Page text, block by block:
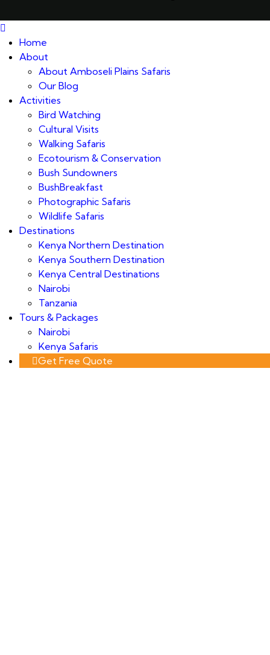
Home
About
About Amboseli Plains Safaris
Our Blog
Activities
Bird Watching
Cultural Visits
Walking Safaris
Ecotourism & Conservation
Bush Sundowners
BushBreakfast
Photographic Safaris
Wildlife Safaris
Destinations
Kenya Northern Destination
Kenya Southern Destination
Kenya Central Destinations
Nairobi
Tanzania
Tours & Packages
Nairobi
Kenya Safaris
Get Free Quote